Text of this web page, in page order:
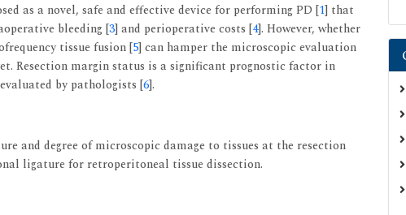
as a novel, safe and effective device for performing PD [1] that
bleeding [3] and perioperative costs [4]. However, whether
tissue fusion [5] can hamper the microscopic evaluation
Resection margin status is a significant prognostic factor in
by pathologists [6].
and degree of microscopic damage to tissues at the resection
ligature for retroperitoneal tissue dissection.